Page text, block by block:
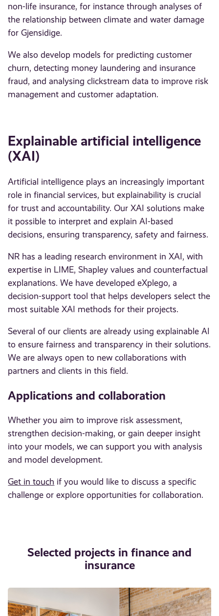
non-life insurance, for instance through analyses of
the relationship between climate and water damage
for Gjensidige.
We also develop models for predicting customer
churn, detecting money laundering and insurance
fraud, and analysing clickstream data to improve risk
management and customer adaptation.
Explainable artificial intelligence
(XAI)
Artificial intelligence plays an increasingly important
role in financial services, but explainability is crucial
for trust and accountability. Our XAI solutions make
it possible to interpret and explain AI-based
decisions, ensuring transparency, safety and fairness.
NR has a leading research environment in XAI, with
expertise in LIME, Shapley values and counterfactual
explanations. We have developed eXplego, a
decision-support tool that helps developers select the
most suitable XAI methods for their projects.
Several of our clients are already using explainable AI
to ensure fairness and transparency in their solutions.
We are always open to new collaborations with
partners and clients in this field.
Applications and collaboration
Whether you aim to improve risk assessment,
strengthen decision-making, or gain deeper insight
into your models, we can support you with analysis
and model development.
Get in touch if you would like to discuss a specific
challenge or explore opportunities for collaboration.
Selected projects in finance and
insurance